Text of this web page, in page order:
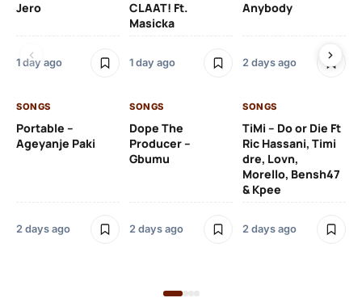
Jero
1 day ago
CLAAT! Ft.
Masicka
1 day ago
Anybody
2 days ago
SONGS
Portable –
Ageyanje Paki
2 days ago
SONGS
Dope The
Producer –
Gbumu
2 days ago
SONGS
TiMi – Do or Die Ft
Ric Hassani, Timi
dre, Lovn,
Morello, Bensh47
& Kpee
2 days ago